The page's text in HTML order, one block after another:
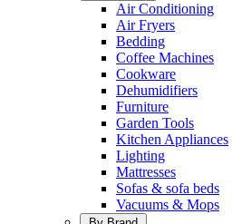
Air Conditioning
Air Fryers
Bedding
Coffee Machines
Cookware
Dehumidifiers
Furniture
Garden Tools
Kitchen Appliances
Lighting
Mattresses
Sofas & sofa beds
Vacuums & Mops